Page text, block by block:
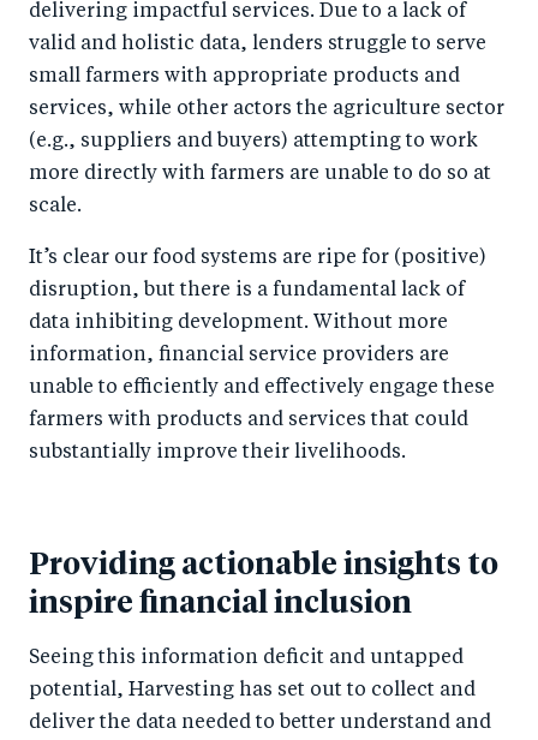
delivering impactful services. Due to a lack of
valid and holistic data, lenders struggle to serve
small farmers with appropriate products and
services, while other actors the agriculture sector
(e.g., suppliers and buyers) attempting to work
more directly with farmers are unable to do so at
scale.
It’s clear our food systems are ripe for (positive)
disruption, but there is a fundamental lack of
data inhibiting development. Without more
information, financial service providers are
unable to efficiently and effectively engage these
farmers with products and services that could
substantially improve their livelihoods.
Providing actionable insights to
inspire financial inclusion
Seeing this information deficit and untapped
potential, Harvesting has set out to collect and
deliver the data needed to better understand and